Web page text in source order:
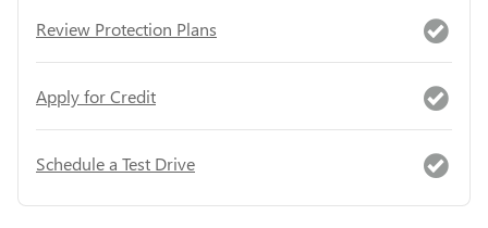
Review Protection Plans
Apply for Credit
Schedule a Test Drive